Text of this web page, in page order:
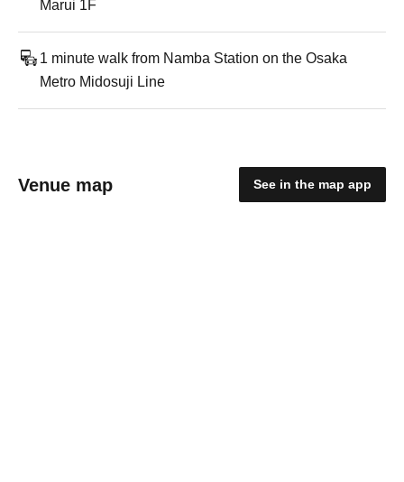
Marui 1F
1 minute walk from Namba Station on the Osaka
Metro Midosuji Line
Venue map See in the map app